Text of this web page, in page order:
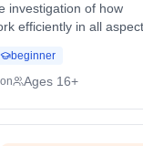
investigation of how
efficiently in all
and the formation
examines...
beginner
Ages 16+